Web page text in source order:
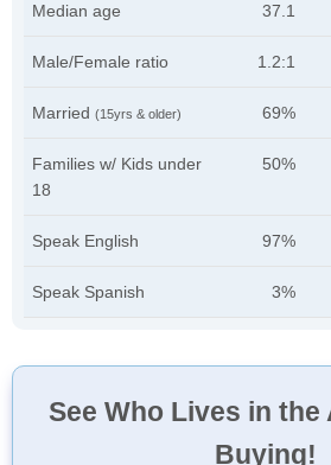
Median age 37.1
Male/Female ratio 1.2:1
Married (15yrs & older) 69%
Families w/ Kids under
18
50%
Speak English 97%
Speak Spanish 3%
See Who Lives in the
Buying!